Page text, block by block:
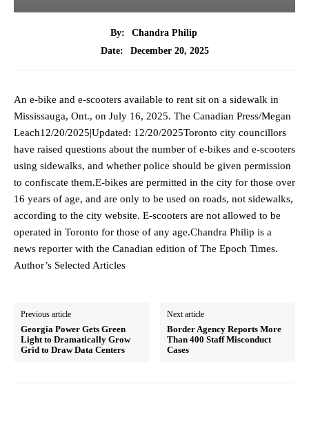
By:
Chandra Philip
Date:
December 20, 2025
An e-bike and e-scooters available to rent sit on a sidewalk in
Mississauga, Ont., on July 16, 2025. The Canadian Press/Megan
Leach12/20/2025|Updated: 12/20/2025Toronto city councillors
have raised questions about the number of e-bikes and e-scooters
using sidewalks, and whether police should be given permission
to confiscate them.E-bikes are permitted in the city for those over
16 years of age, and are only to be used on roads, not sidewalks,
according to the city website. E-scooters are not allowed to be
operated in Toronto for those of any age.Chandra Philip is a
news reporter with the Canadian edition of The Epoch Times.
Author’s Selected Articles
Previous article
Georgia Power Gets Green
Light to Dramatically Grow
Grid to Draw Data Centers
Next article
Border Agency Reports More
Than 400 Staff Misconduct
Cases